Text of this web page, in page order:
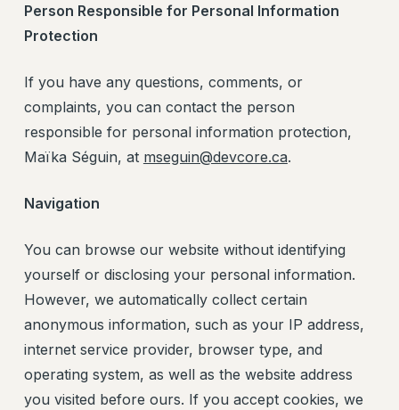
Person Responsible for Personal Information
Protection
If you have any questions, comments, or
complaints, you can contact the person
responsible for personal information protection,
Maïka Séguin, at mseguin@devcore.ca.
Navigation
You can browse our website without identifying
yourself or disclosing your personal information.
However, we automatically collect certain
anonymous information, such as your IP address,
internet service provider, browser type, and
operating system, as well as the website address
you visited before ours. If you accept cookies, we